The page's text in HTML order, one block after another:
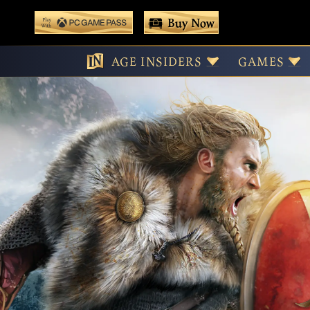
content
Play With Game Pass
Buy Now
AGE INSIDERS GAMES